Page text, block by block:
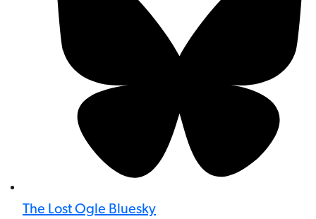
The Lost Ogle Bluesky